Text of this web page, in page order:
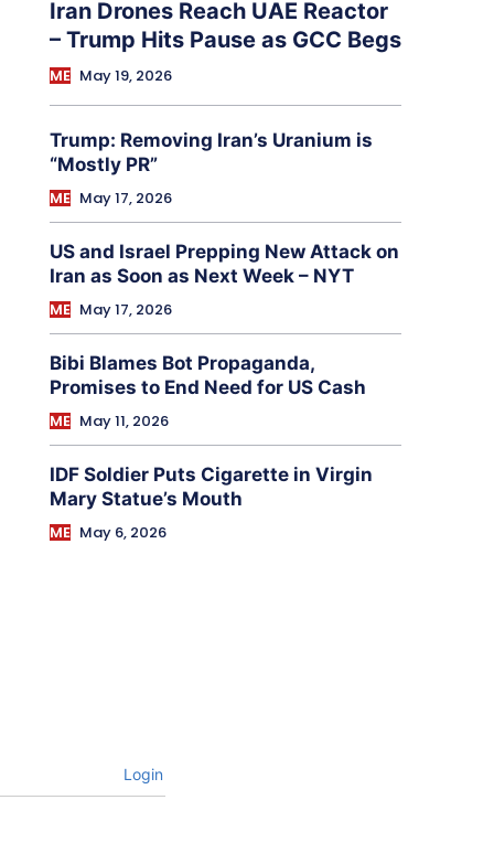
Iran Drones Reach UAE Reactor
– Trump Hits Pause as GCC Begs
ME May 19, 2026
Trump: Removing Iran’s Uranium is
“Mostly PR”
ME May 17, 2026
US and Israel Prepping New Attack on
Iran as Soon as Next Week – NYT
ME May 17, 2026
Bibi Blames Bot Propaganda,
Promises to End Need for US Cash
ME May 11, 2026
IDF Soldier Puts Cigarette in Virgin
Mary Statue’s Mouth
ME May 6, 2026
Login